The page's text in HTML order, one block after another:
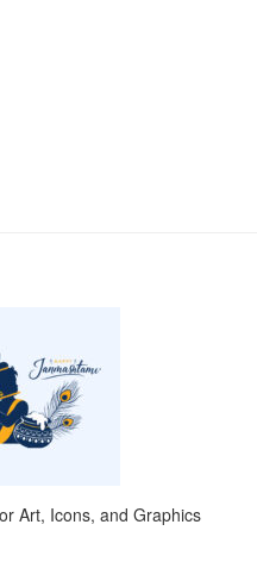
Art, Icons, and Graphics